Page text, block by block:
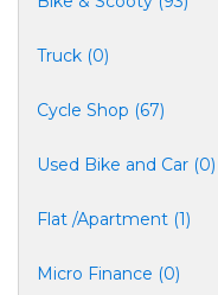
Truck (0)
Cycle Shop (67)
Used Bike and Car (0)
Flat /Apartment (1)
Micro Finance (0)